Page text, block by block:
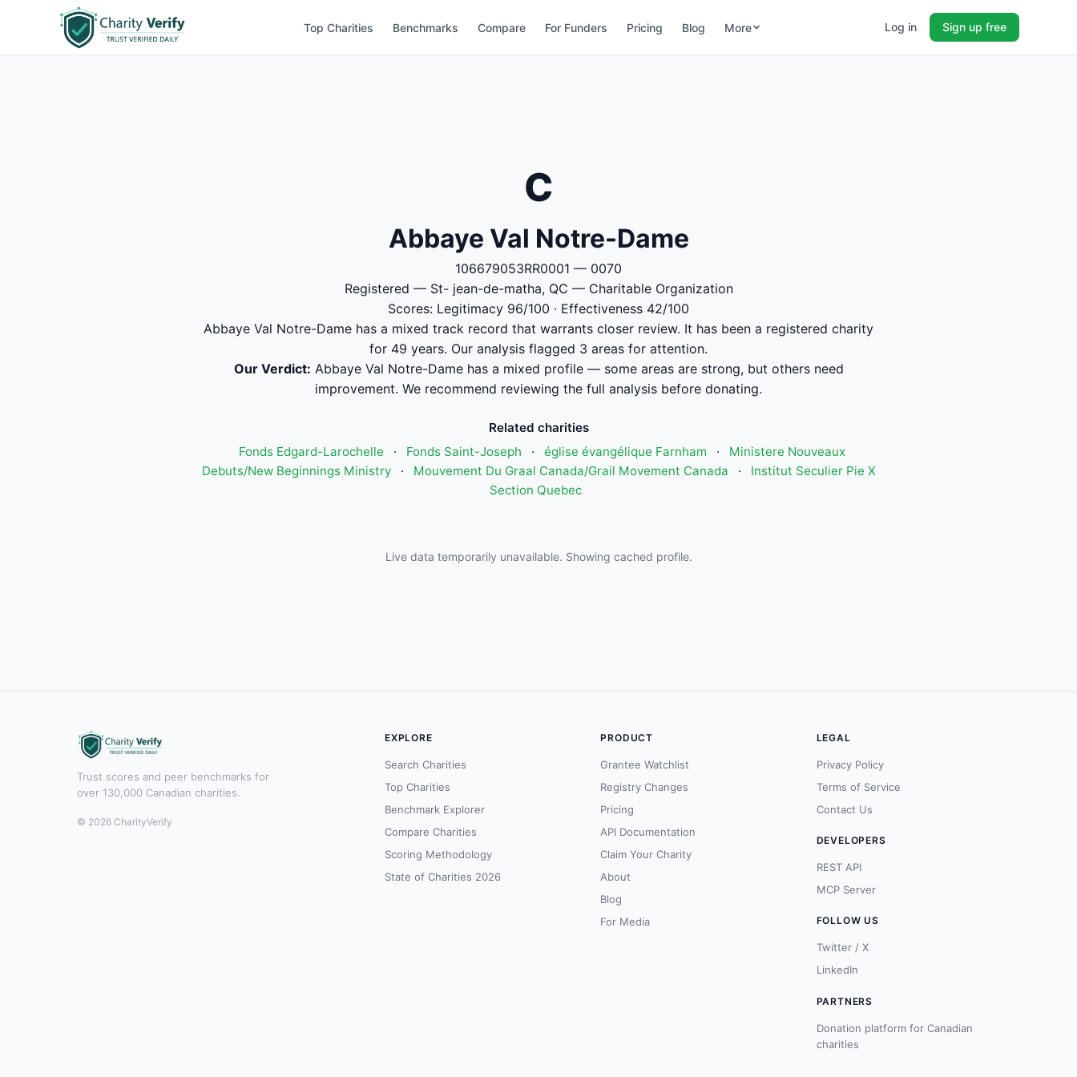
Top Charities Benchmarks Compare For Funders Pricing Blog More Log in Sign up free
C
Abbaye Val Notre-Dame
106679053RR0001 — 0070
Registered — St- jean-de-matha, QC — Charitable Organization
Scores: Legitimacy 96/100 · Effectiveness 42/100
Abbaye Val Notre-Dame has a mixed track record that warrants closer review. It has been a registered charity
for 49 years. Our analysis flagged 3 areas for attention.
Our Verdict: Abbaye Val Notre-Dame has a mixed profile — some areas are strong, but others need
improvement. We recommend reviewing the full analysis before donating.
Related charities
Fonds Edgard-Larochelle
· Fonds Saint-Joseph · église évangélique Farnham ·
Ministere Nouveaux
Debuts/New Beginnings Ministry
· Mouvement Du Graal Canada/Grail Movement Canada ·
Institut Seculier Pie X
Section Quebec
Live data temporarily unavailable. Showing cached profile.
Trust scores and peer benchmarks for
over 130,000 Canadian charities.
© 2026 CharityVerify
EXPLORE
Search Charities
Top Charities
Benchmark Explorer
Compare Charities
Scoring Methodology
State of Charities 2026
PRODUCT
Grantee Watchlist
Registry Changes
Pricing
API Documentation
Claim Your Charity
About
Blog
For Media
LEGAL
Privacy Policy
Terms of Service
Contact Us
DEVELOPERS
REST API
MCP Server
FOLLOW US
Twitter / X
LinkedIn
PARTNERS
Donation platform for Canadian
charities